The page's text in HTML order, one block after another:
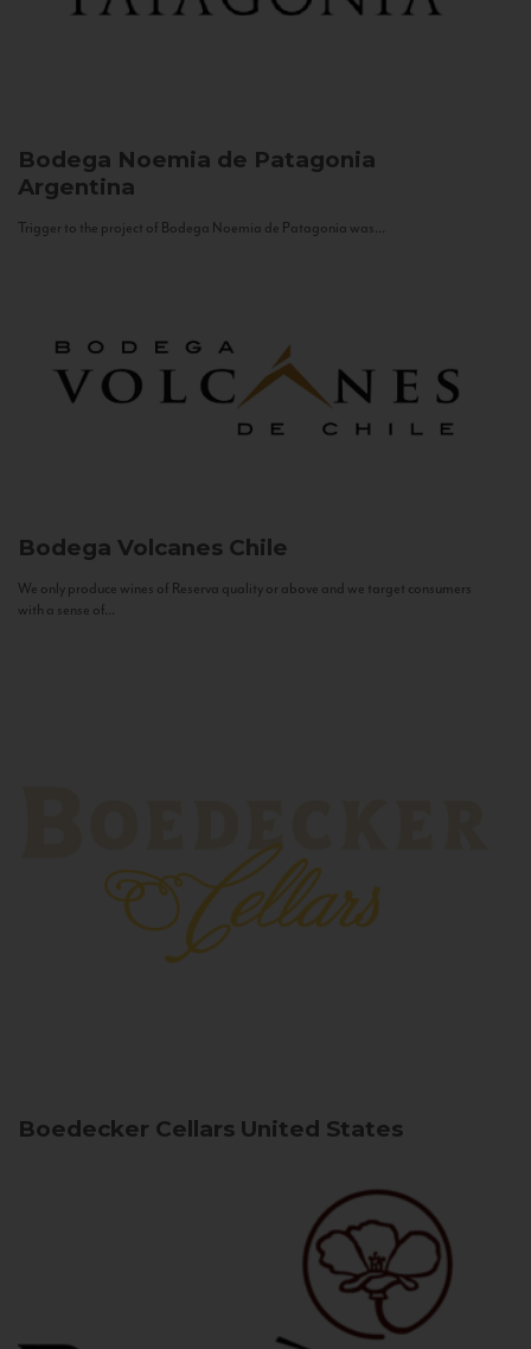
Bodega Noemia de Patagonia
Argentina
Trigger to the project of Bodega Noemia de Patagonia was...
Bodega Volcanes Chile
We only produce wines of Reserva quality or above and we target consumers
with a sense of...
Boedecker Cellars United States